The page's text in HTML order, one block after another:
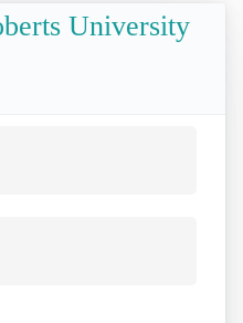
University